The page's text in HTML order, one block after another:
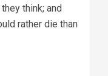
think; and
rather die than